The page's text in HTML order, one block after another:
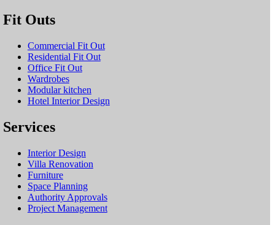
Fit Outs
Commercial Fit Out
Residential Fit Out
Office Fit Out
Wardrobes
Modular kitchen
Hotel Interior Design
Services
Interior Design
Villa Renovation
Furniture
Space Planning
Authority Approvals
Project Management